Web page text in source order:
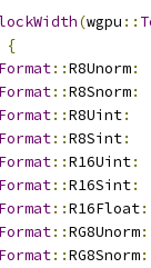
(wgpu ::
{
::R8Unorm:
::R8Snorm:
::R8Uint:
::R8Sint:
::R16Uint:
::R16Sint:
::R16Float:
::RG8Unorm:
::RG8Snorm: